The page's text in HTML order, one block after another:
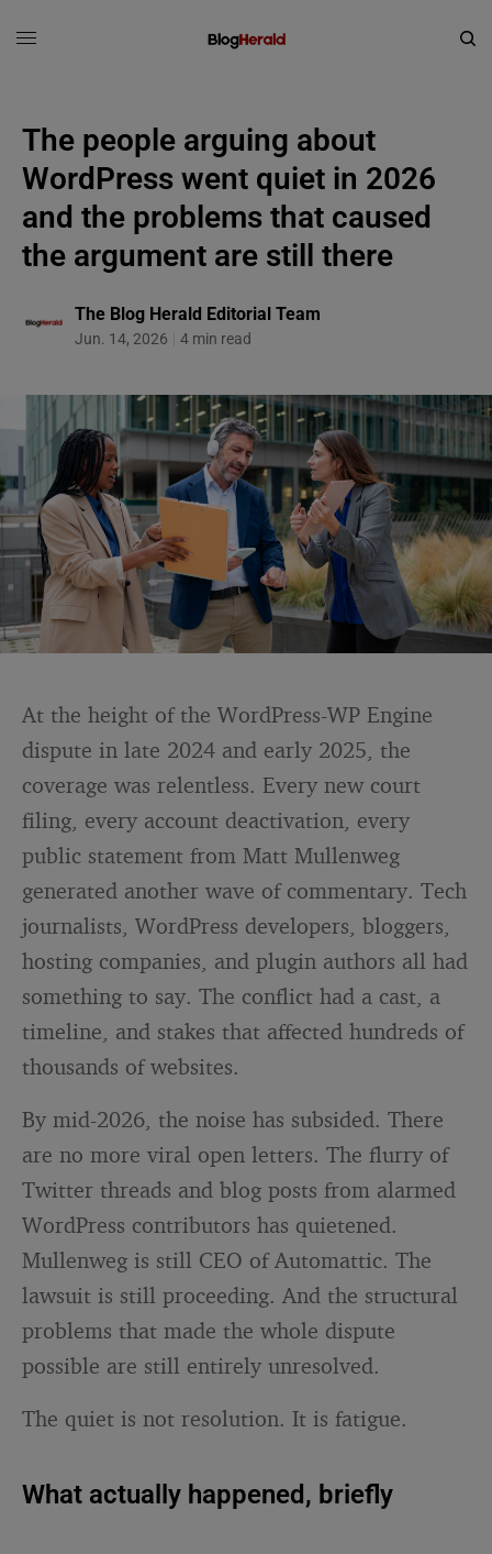
The people arguing about
WordPress went quiet in 2026
and the problems that caused
the argument are still there
The Blog Herald Editorial Team
Jun. 14, 2026 4 min read
At the height of the WordPress-WP Engine
dispute in late 2024 and early 2025, the
coverage was relentless. Every new court
filing, every account deactivation, every
public statement from Matt Mullenweg
generated another wave of commentary. Tech
journalists, WordPress developers, bloggers,
hosting companies, and plugin authors all had
something to say. The conflict had a cast, a
timeline, and stakes that affected hundreds of
thousands of websites.
By mid-2026, the noise has subsided. There
are no more viral open letters. The flurry of
Twitter threads and blog posts from alarmed
WordPress contributors has quietened.
Mullenweg is still CEO of Automattic. The
lawsuit is still proceeding. And the structural
problems that made the whole dispute
possible are still entirely unresolved.
The quiet is not resolution. It is fatigue.
What actually happened, briefly